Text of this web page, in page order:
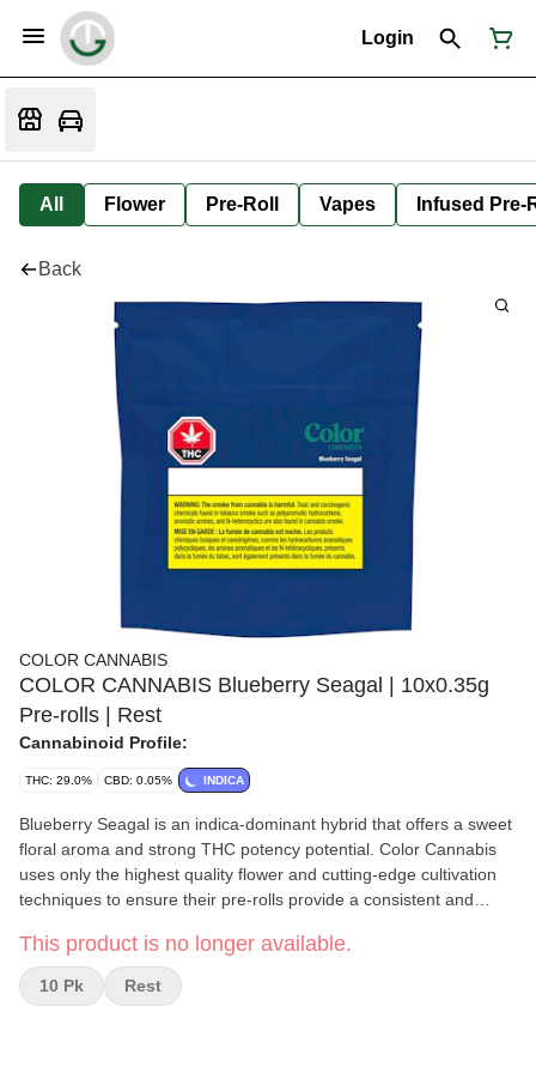
Login
All Flower Pre-Roll Vapes Infused Pre-
Back
COLOR CANNABIS
COLOR CANNABIS Blueberry Seagal | 10x0.35g
Pre-rolls | Rest
Cannabinoid Profile:
THC: 29.0% CBD: 0.05% INDICA
Blueberry Seagal is an indica-dominant hybrid that offers a sweet
floral aroma and strong THC potency potential. Color Cannabis
uses only the highest quality flower and cutting-edge cultivation
techniques to ensure their pre-rolls provide a consistent and
perfectly packed with freshly milled flower for maximum flavour
and potency, without any trim or shake. Their elevated growing
practices, including full temperature and humidity control, hang-
This product is no longer available.
10 Pk Rest